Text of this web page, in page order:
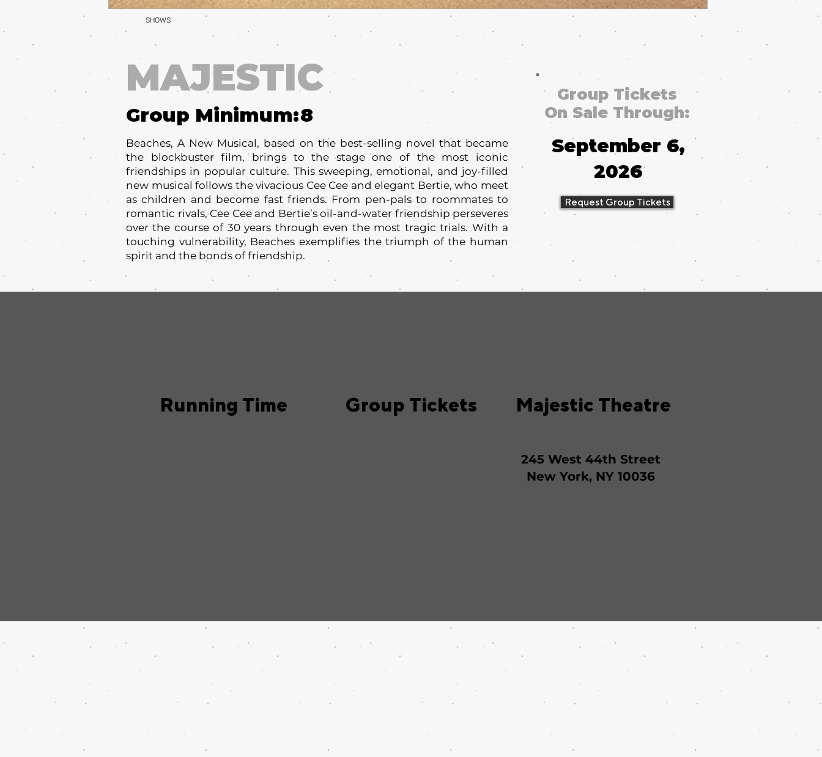
SHOWS
MAJESTIC
Group Minimum:
Beaches, A New Musical, based on the best-selling novel that became
the blockbuster film, brings to the stage one of the most iconic
friendships in popular culture. This sweeping, emotional, and joy-filled
new musical follows the vivacious Cee Cee and elegant Bertie, who meet
as children and become fast friends. From pen-pals to roommates to
romantic rivals, Cee Cee and Bertie’s oil-and-water friendship perseveres
over the course of 30 years through even the most tragic trials. With a
touching vulnerability, Beaches exemplifies the triumph of the human
spirit and the bonds of friendship.
8
Group Tickets
On Sale Through:
September 6,
2026
Request Group Tickets
Running Time Group Tickets Majestic Theatre
245 West 44th Street
New York, NY 10036